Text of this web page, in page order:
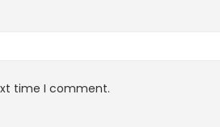
time I comment.